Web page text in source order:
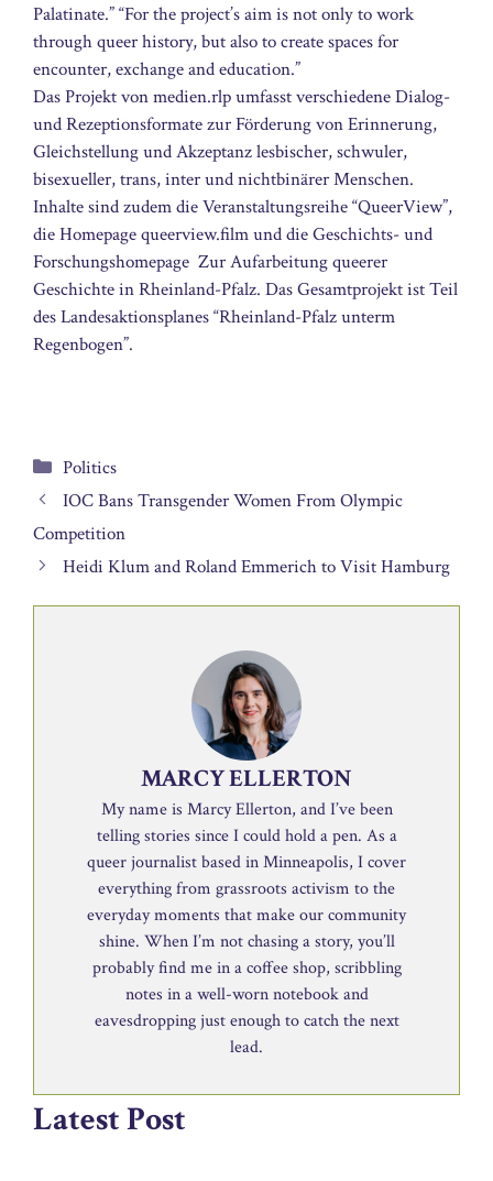
Palatinate.” “For the project’s aim is not only to work
through queer history, but also to create spaces for
encounter, exchange and education.”
Das Projekt von medien.rlp umfasst verschiedene Dialog-
und Rezeptionsformate zur Förderung von Erinnerung,
Gleichstellung und Akzeptanz lesbischer, schwuler,
bisexueller, trans, inter und nichtbinärer Menschen.
Inhalte sind zudem die Veranstaltungsreihe “QueerView”,
die Homepage queerview.film und die Geschichts- und
Forschungshomepage  Zur Aufarbeitung queerer
Geschichte in Rheinland-Pfalz. Das Gesamtprojekt ist Teil
des Landesaktionsplanes “Rheinland-Pfalz unterm
Regenbogen”.
Categories
Politics
IOC Bans Transgender Women From Olympic
Competition
Heidi Klum and Roland Emmerich to Visit Hamburg
MARCY ELLERTON
My name is Marcy Ellerton, and I’ve been
telling stories since I could hold a pen. As a
queer journalist based in Minneapolis, I cover
everything from grassroots activism to the
everyday moments that make our community
shine. When I’m not chasing a story, you’ll
probably find me in a coffee shop, scribbling
notes in a well-worn notebook and
eavesdropping just enough to catch the next
lead.
Latest Post